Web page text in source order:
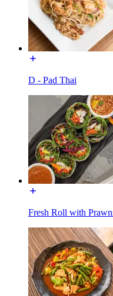
D - Pad Thai
Fresh Roll with